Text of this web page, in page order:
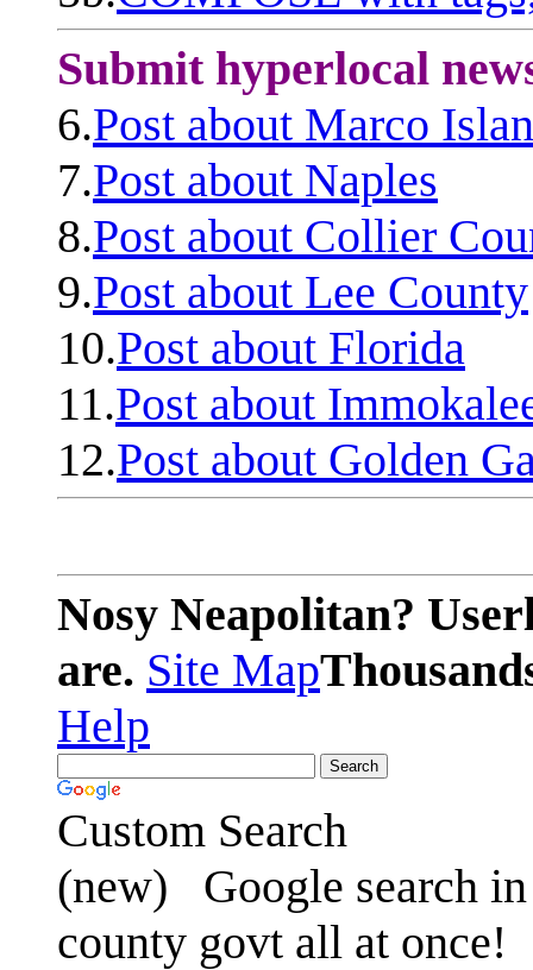
Submit hyperlocal
6.Post about Marco
7.Post about Naples
8.Post about Collier
9.Post about Lee County
10.Post about Florida
11.Post about
12.Post about Golden
Nosy Neapolitan?
are. Site Map
Help
Custom Search
(new)
Google search
county govt all at once!